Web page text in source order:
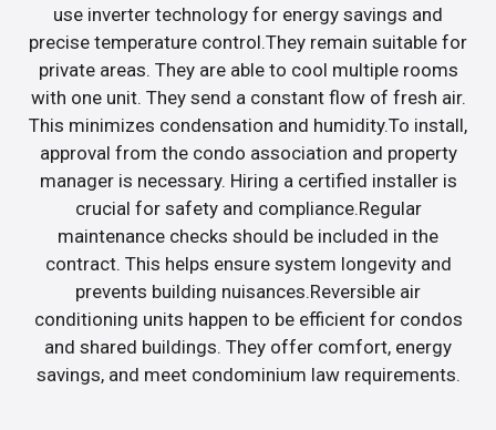
use inverter technology for energy savings and
precise temperature control.They remain suitable for
private areas. They are able to cool multiple rooms
with one unit. They send a constant flow of fresh air.
This minimizes condensation and humidity.To install,
approval from the condo association and property
manager is necessary. Hiring a certified installer is
crucial for safety and compliance.Regular
maintenance checks should be included in the
contract. This helps ensure system longevity and
prevents building nuisances.Reversible air
conditioning units happen to be efficient for condos
and shared buildings. They offer comfort, energy
savings, and meet condominium law requirements.